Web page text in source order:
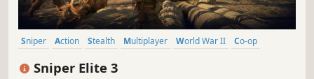
Sniper Action Stealth Multiplayer World War II
Co-op
Sniper Elite 3